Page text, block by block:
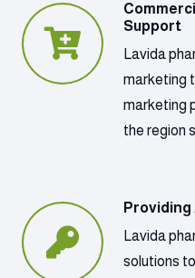
Support
Lavida
marketing
marketing
the region
Lavida
solutions